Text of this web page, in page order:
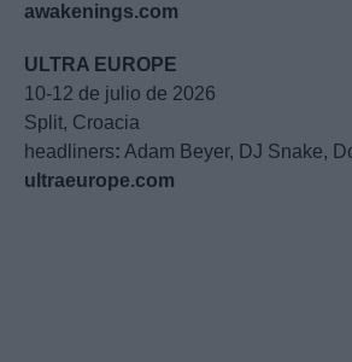
awakenings.com
ULTRA EUROPE
10-12 de julio de 2026
Split, Croacia
headliners: Adam Beyer, DJ Snake,
ultraeurope.com